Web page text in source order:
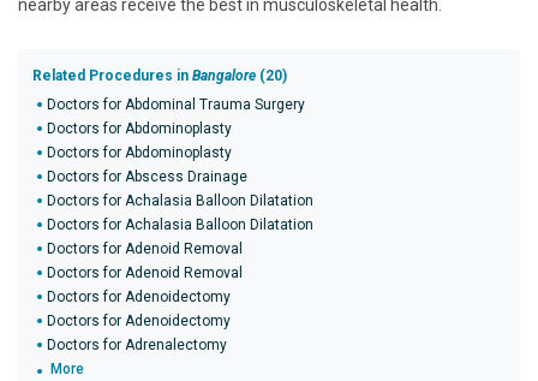
nearby areas receive the best in musculoskeletal health.
Related Procedures in Bangalore (20)
Doctors for Abdominal Trauma Surgery
Doctors for Abdominoplasty
Doctors for Abdominoplasty
Doctors for Abscess Drainage
Doctors for Achalasia Balloon Dilatation
Doctors for Achalasia Balloon Dilatation
Doctors for Adenoid Removal
Doctors for Adenoid Removal
Doctors for Adenoidectomy
Doctors for Adenoidectomy
Doctors for Adrenalectomy
More